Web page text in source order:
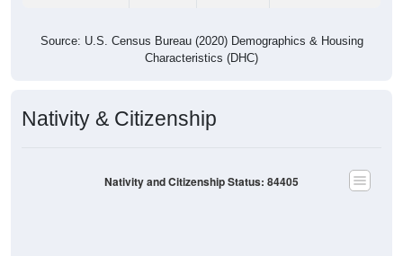
Source: U.S. Census Bureau (2020) Demographics & Housing
Characteristics (DHC)
Nativity & Citizenship
Nativity and Citizenship Status: 84405